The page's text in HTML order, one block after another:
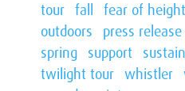
tour fall fear of
outdoors
press release
spring support
twilight tour whistler